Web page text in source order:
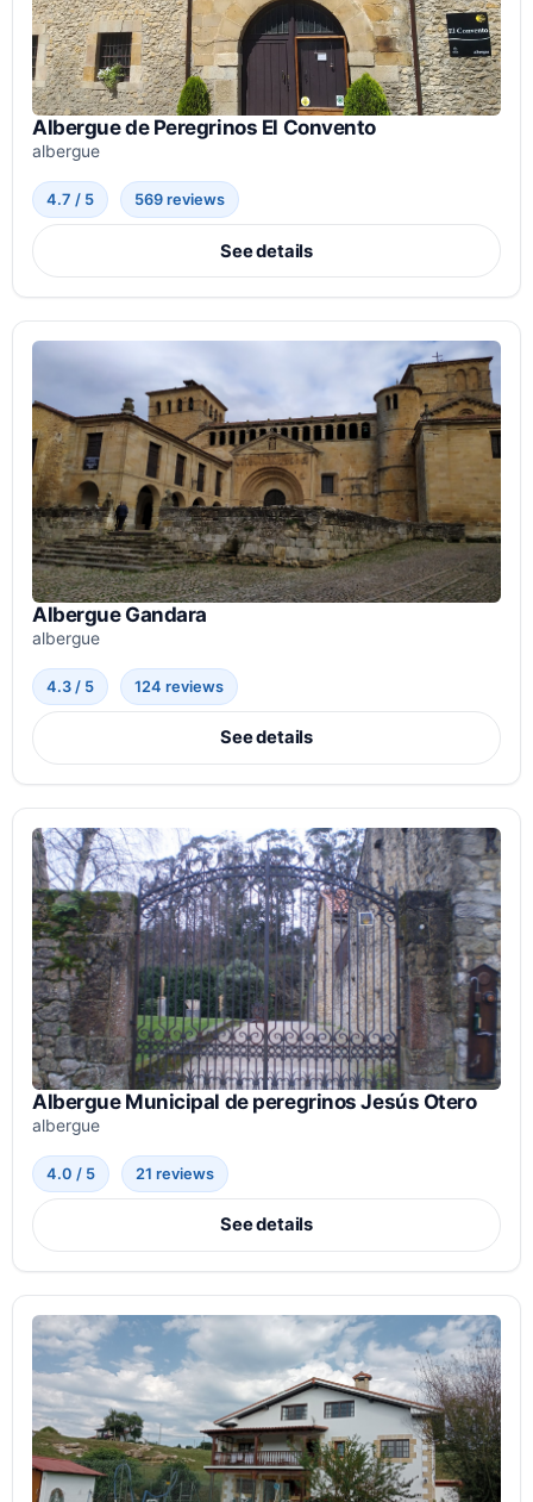
Albergue de Peregrinos El Convento
albergue
4.7 / 5 569 reviews
See details
Albergue Gandara
albergue
4.3 / 5 124 reviews
See details
Albergue Municipal de peregrinos Jesús Otero
albergue
4.0 / 5 21 reviews
See details